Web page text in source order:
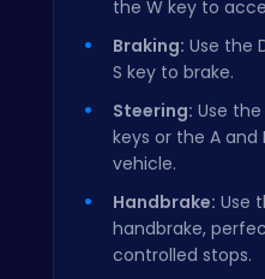
the W key to
Braking: Use the
S key to brake.
Steering: Use
keys or the A
vehicle.
Handbrake: Use
handbrake,
controlled stops.